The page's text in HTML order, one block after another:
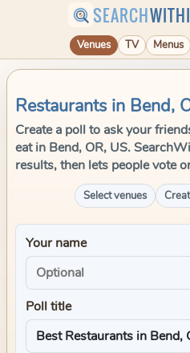
SEARCH
Venues TV Menus
Restaurants in Bend,
Create a poll to ask your
eat in Bend, OR, US.
results, then lets people vote
Select venues
Your name
Poll title